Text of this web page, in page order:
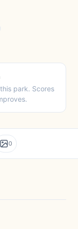
park. Scores
0